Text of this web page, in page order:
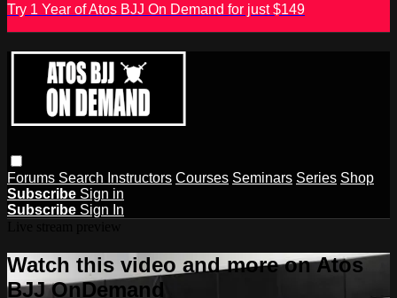
Try 1 Year of Atos BJJ On Demand for just $149
Forums Search Instructors Courses Seminars Series Shop
Subscribe Sign in
Subscribe Sign In
Watch this video and more on Atos
BJJ OnDemand